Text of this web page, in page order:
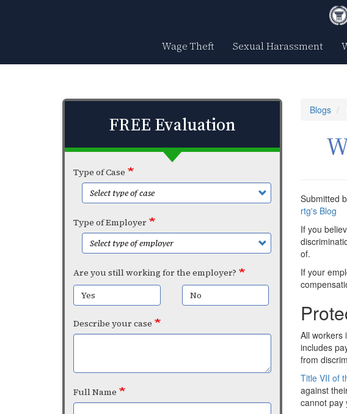
Wage Theft Sexual Harassment
Blogs
Submitted
rtg's Blog
If you
of.
If your
All workers
includes
from
Title VII of
against
cannot pay
FREE Evaluation
Type of Case
Type of Employer
Are you still working for the employer?
Yes
No
Describe your case
Full Name